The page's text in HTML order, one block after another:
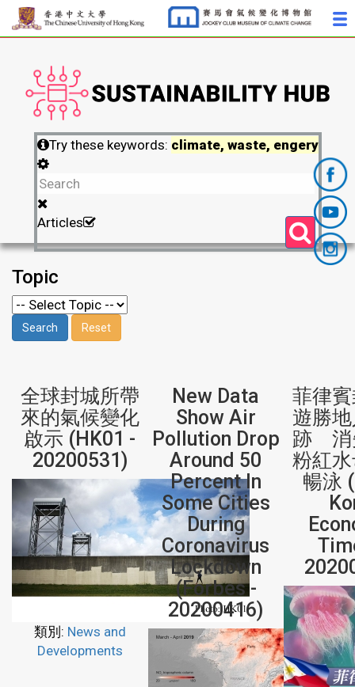
Try these keywords: climate, waste, engery
Articles
Topic
全球封城所帶
來的氣候變化
啟示 (HK01 -
20200531)
類別: News and
Developments
New Data
Show Air
Pollution Drop
Around 50
Percent In
Some Cities
During
Coronavirus
Lockdown
(Forbes -
20200416)
菲律
遊勝
跡 消
粉紅
暢泳